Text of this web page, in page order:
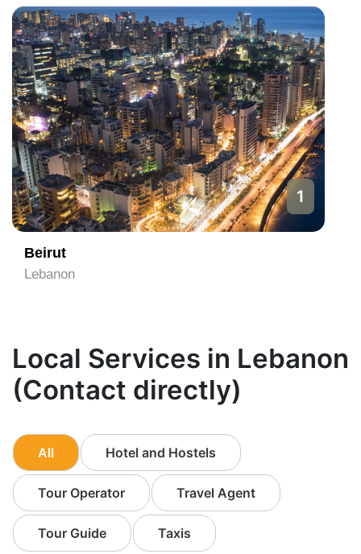
1
Beirut
Lebanon
Local Services in Lebanon
(Contact directly)
All Hotel and Hostels
Tour Operator Travel Agent
Tour Guide Taxis